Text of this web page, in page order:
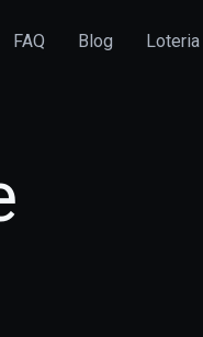
FAQ Blog Loteria